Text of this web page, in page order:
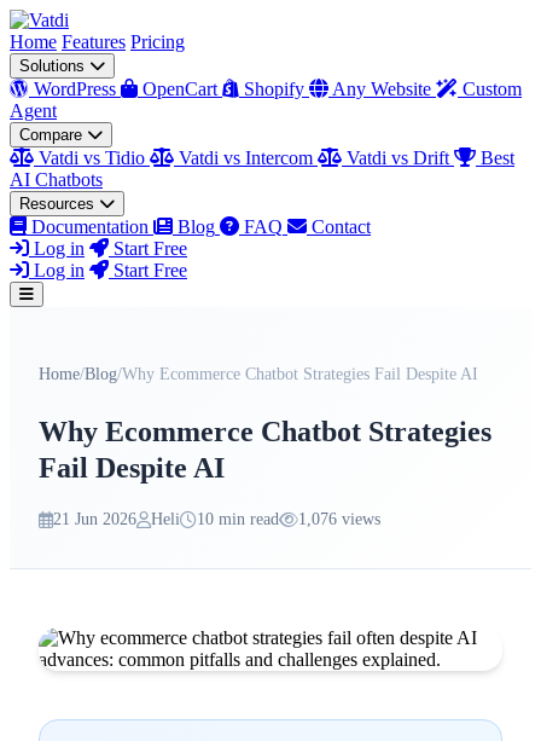
Home Features Pricing
Solutions
WordPress OpenCart Shopify Any Website
Custom
Agent
Compare
Vatdi vs Tidio Vatdi vs Intercom Vatdi vs Drift
Best
AI Chatbots
Resources
Documentation Blog FAQ
Contact
Log in
Start Free
Log in
Start Free
Home/Blog/Why Ecommerce Chatbot Strategies Fail Despite AI
Why Ecommerce Chatbot Strategies
Fail Despite AI
21 Jun 2026 Heli 10 min read 1,076 views